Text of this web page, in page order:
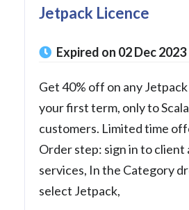
Jetpack Licence
Expired on 02 Dec 2023
Get 40% off on any
your first term, only to
customers. Limited time
Order step: sign in to client
services, In the Category
select Jetpack,